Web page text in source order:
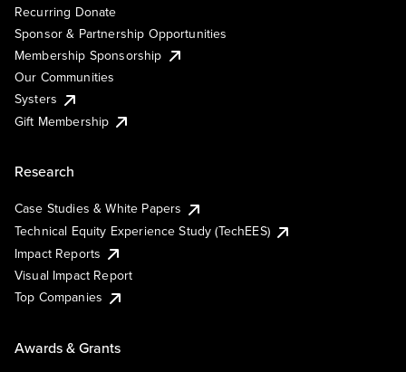
Recurring Donate
Sponsor & Partnership Opportunities
Membership Sponsorship
Our Communities
Systers
Gift Membership
Research
Case Studies & White Papers
Technical Equity Experience Study (TechEES)
Impact Reports
Visual Impact Report
Top Companies
Awards & Grants